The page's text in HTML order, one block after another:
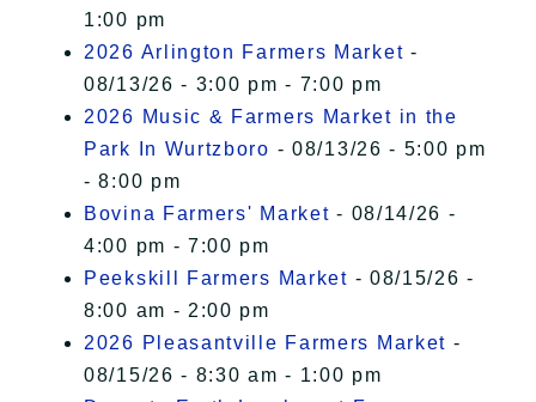
1:00 pm
2026 Arlington Farmers Market -
08/13/26 - 3:00 pm - 7:00 pm
2026 Music & Farmers Market in the
Park In Wurtzboro - 08/13/26 - 5:00 pm
- 8:00 pm
Bovina Farmers' Market - 08/14/26 -
4:00 pm - 7:00 pm
Peekskill Farmers Market - 08/15/26 -
8:00 am - 2:00 pm
2026 Pleasantville Farmers Market -
08/15/26 - 8:30 am - 1:00 pm